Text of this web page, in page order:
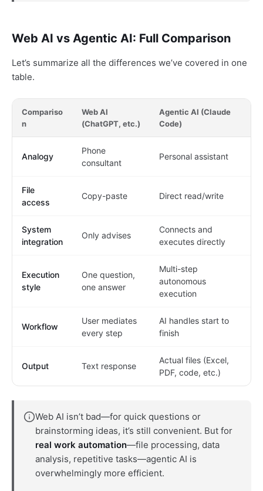
Web AI vs Agentic AI: Full Comparison
Let’s summarize all the differences we’ve covered in one
table.
Compariso
n
Web AI
(ChatGPT, etc.)
Agentic AI (Claude
Code)
Analogy
Phone
consultant
Personal assistant
File
access
Copy-paste Direct read/write
System
integration
Only advises
Connects and
executes directly
Execution
style
One question,
one answer
Multi-step
autonomous
execution
Workflow
User mediates
every step
AI handles start to
finish
Output Text response
Actual files (Excel,
PDF, code, etc.)
Web AI isn’t bad—for quick questions or
brainstorming ideas, it’s still convenient. But for
real work automation—file processing, data
analysis, repetitive tasks—agentic AI is
overwhelmingly more efficient.